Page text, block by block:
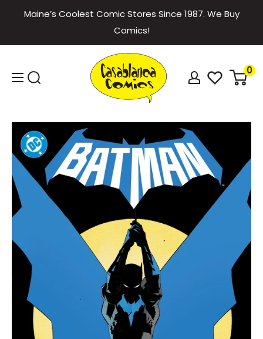
content
Maine’s Coolest Comic Stores Since 1987. We Buy
Comics!
Casablanca
Comics
0